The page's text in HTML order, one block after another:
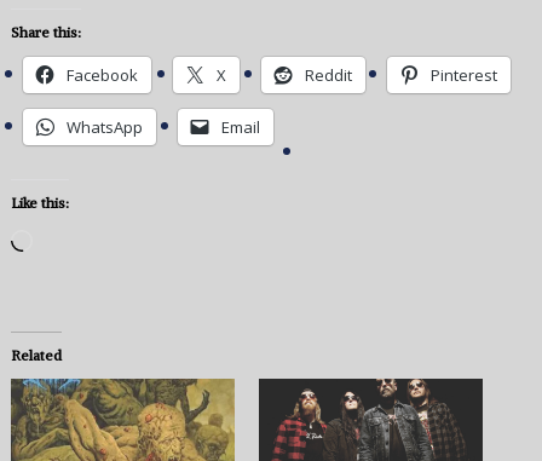
Share this:
Facebook X Reddit Pinterest
WhatsApp Email
Like this:
Related